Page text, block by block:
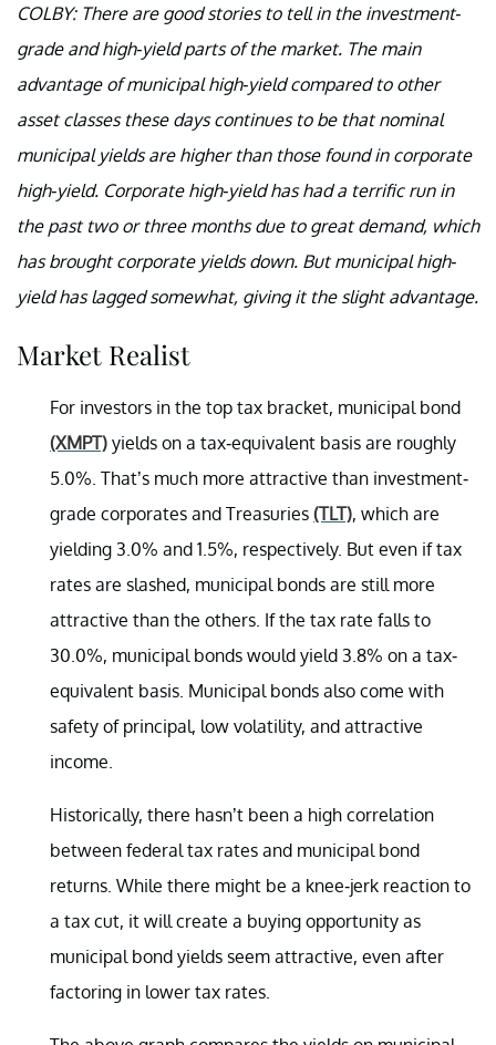
COLBY: There are good stories to tell in the investment-
grade and high-yield parts of the market. The main
advantage of municipal high-yield compared to other
asset classes these days continues to be that nominal
municipal yields are higher than those found in corporate
high-yield. Corporate high-yield has had a terrific run in
the past two or three months due to great demand, which
has brought corporate yields down. But municipal high-
yield has lagged somewhat, giving it the slight advantage.
Market Realist
For investors in the top tax bracket, municipal bond
(XMPT) yields on a tax-equivalent basis are roughly
5.0%. That’s much more attractive than investment-
grade corporates and Treasuries (TLT), which are
yielding 3.0% and 1.5%, respectively. But even if tax
rates are slashed, municipal bonds are still more
attractive than the others. If the tax rate falls to
30.0%, municipal bonds would yield 3.8% on a tax-
equivalent basis. Municipal bonds also come with
safety of principal, low volatility, and attractive
income.
Historically, there hasn’t been a high correlation
between federal tax rates and municipal bond
returns. While there might be a knee-jerk reaction to
a tax cut, it will create a buying opportunity as
municipal bond yields seem attractive, even after
factoring in lower tax rates.